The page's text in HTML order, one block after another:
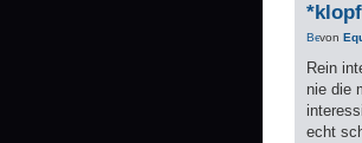
von
Rein
nie die
echt